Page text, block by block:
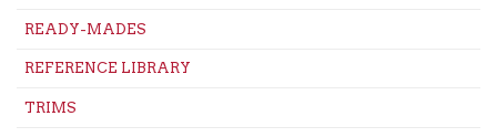
READY-MADES
REFERENCE LIBRARY
TRIMS